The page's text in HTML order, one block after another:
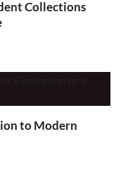
Collections
to Modern